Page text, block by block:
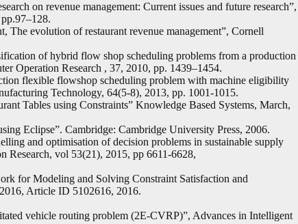
on revenue management: Current issues and future research”,
The evolution of restaurant revenue management”, Cornell
of hybrid flow shop scheduling problems from a production
Operation Research , 37, 2010, pp. 1439–1454.
flexible flowshop scheduling problem with machine eligibility
Technology, 64(5-8), 2013, pp. 1001-1015.
Tables using Constraints” Knowledge Based Systems, March,
Eclipse”. Cambridge: Cambridge University Press, 2006.
and optimisation of decision problems in sustainable supply
Research, vol 53(21), 2015, pp 6611-6628,
for Modeling and Solving Constraint Satisfaction and
Article ID 5102616, 2016.
vehicle routing problem (2E-CVRP)”, Advances in Intelligent